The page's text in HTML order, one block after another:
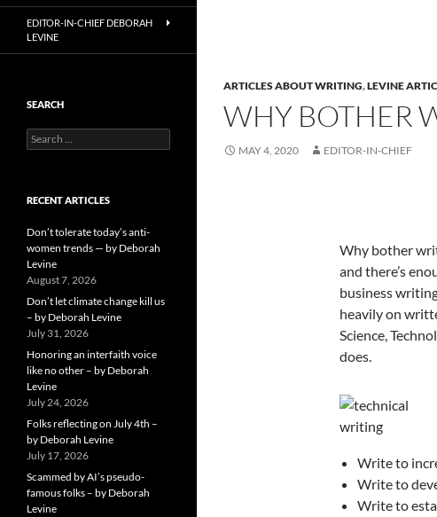
ARTICLES ABOUT WRITING,LEVINE
WHY BOTHER
MAY 4, 2020 EDITOR-IN-CHIEF
Why bother
and there’s
business
heavily on
Science,
does.
Write to
Write to
Write to
EDITOR-IN-CHIEF DEBORAH
LEVINE
SEARCH
Search
for:
RECENT ARTICLES
Don’t tolerate today’s anti-
women trends — by Deborah
Levine
August 7, 2026
Don’t let climate change kill us
– by Deborah Levine
July 31, 2026
Honoring an interfaith voice
like no other – by Deborah
Levine
July 24, 2026
Folks reflecting on July 4th –
by Deborah Levine
July 17, 2026
Scammed by AI’s pseudo-
famous folks – by Deborah
Levine